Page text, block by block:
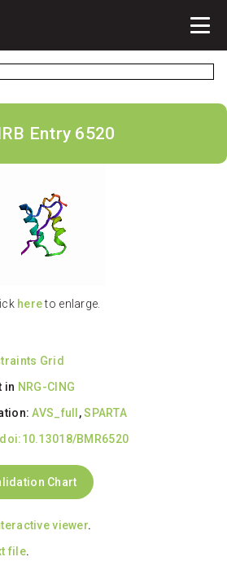
Entry 6520
hereto enlarge.
Grid
in NRG-CING
AVS_full ,SPARTA
doi:10.13018/BMR6520
Chart
viewer.
file.